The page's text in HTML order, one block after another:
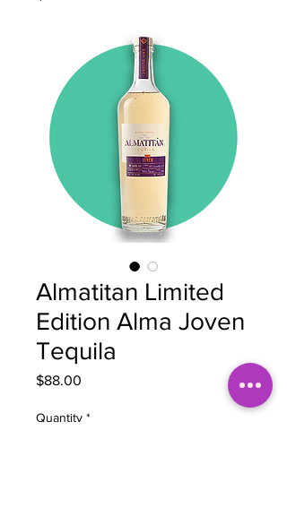
Almatitan Limited
Edition Alma Joven
Tequila
$88.00
Quantity *